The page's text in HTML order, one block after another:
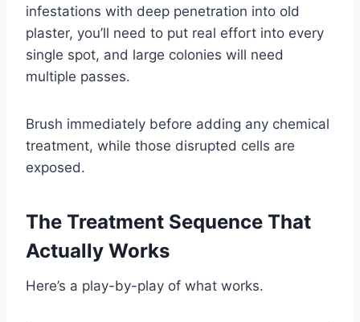
infestations with deep penetration into old
plaster, you’ll need to put real effort into every
single spot, and large colonies will need
multiple passes.
Brush immediately before adding any chemical
treatment, while those disrupted cells are
exposed.
The Treatment Sequence That
Actually Works
Here’s a play-by-play of what works.